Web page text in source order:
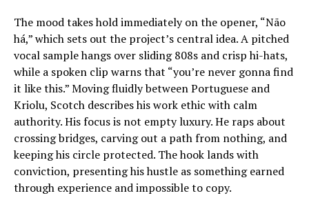
The mood takes hold immediately on the opener, “Não
há,” which sets out the project’s central idea. A pitched
vocal sample hangs over sliding 808s and crisp hi-hats,
while a spoken clip warns that “you’re never gonna find
it like this.” Moving fluidly between Portuguese and
Kriolu, Scotch describes his work ethic with calm
authority. His focus is not empty luxury. He raps about
crossing bridges, carving out a path from nothing, and
keeping his circle protected. The hook lands with
conviction, presenting his hustle as something earned
through experience and impossible to copy.